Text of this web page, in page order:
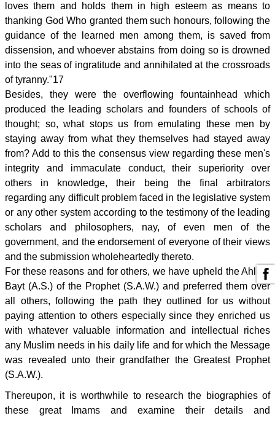
loves them and holds them in high esteem as means to
thanking God Who granted them such honours, following the
guidance of the learned men among them, is saved from
dissension, and whoever abstains from doing so is drowned
into the seas of ingratitude and annihilated at the crossroads
of tyranny."17
Besides, they were the overflowing fountainhead which
produced the leading scholars and founders of schools of
thought; so, what stops us from emulating these men by
staying away from what they themselves had stayed away
from? Add to this the consensus view regarding these men's
integrity and immaculate conduct, their superiority over
others in knowledge, their being the final arbitrators
regarding any difficult problem faced in the legislative system
or any other system according to the testimony of the leading
scholars and philosophers, nay, of even men of the
government, and the endorsement of everyone of their views
and the submission wholeheartedly thereto.
For these reasons and for others, we have upheld the Ahl al-
Bayt (A.S.) of the Prophet (S.A.W.) and preferred them over
all others, following the path they outlined for us without
paying attention to others especially since they enriched us
with whatever valuable information and intellectual riches
any Muslim needs in his daily life and for which the Message
was revealed unto their grandfather the Greatest Prophet
(S.A.W.).
Thereupon, it is worthwhile to research the biographies of
these great Imams and examine their details and